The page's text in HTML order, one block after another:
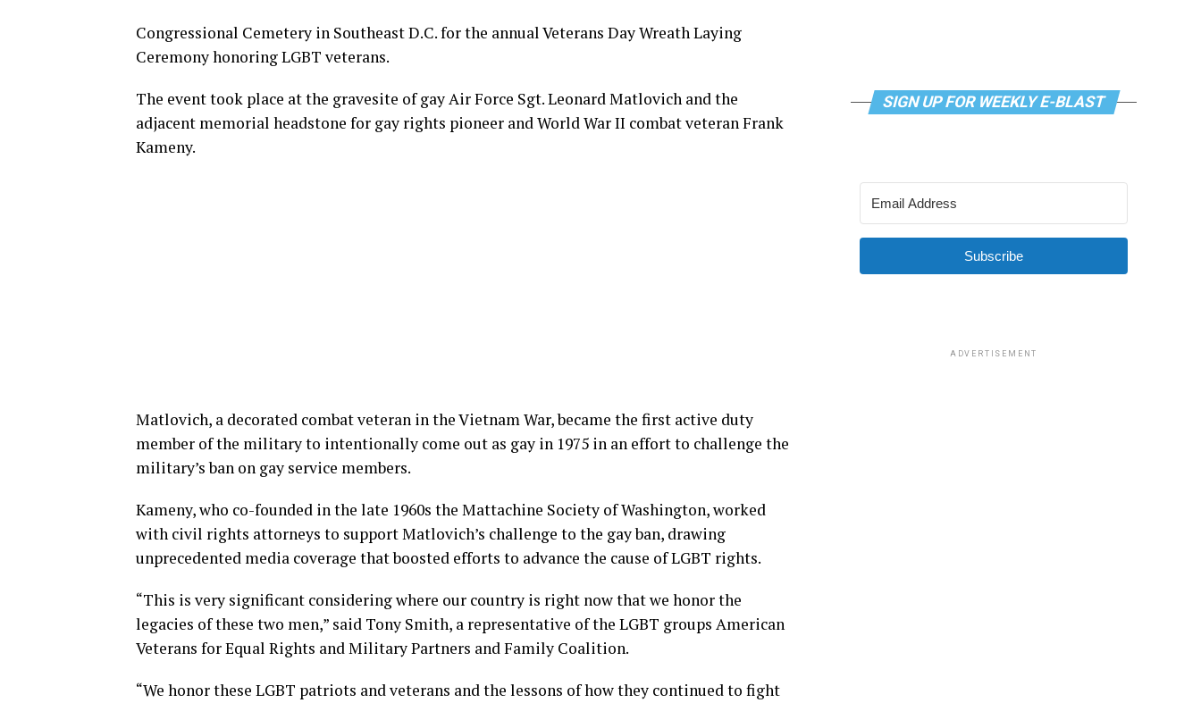
Congressional Cemetery in Southeast D.C. for the annual Veterans Day Wreath Laying
Ceremony honoring LGBT veterans.
The event took place at the gravesite of gay Air Force Sgt. Leonard Matlovich and the
adjacent memorial headstone for gay rights pioneer and World War II combat veteran Frank
Kameny.
Matlovich, a decorated combat veteran in the Vietnam War, became the first active duty
member of the military to intentionally come out as gay in 1975 in an effort to challenge the
military’s ban on gay service members.
Kameny, who co-founded in the late 1960s the Mattachine Society of Washington, worked
with civil rights attorneys to support Matlovich’s challenge to the gay ban, drawing
unprecedented media coverage that boosted efforts to advance the cause of LGBT rights.
“This is very significant considering where our country is right now that we honor the
legacies of these two men,” said Tony Smith, a representative of the LGBT groups American
Veterans for Equal Rights and Military Partners and Family Coalition.
“We honor these LGBT patriots and veterans and the lessons of how they continued to fight
SIGN UP FOR WEEKLY E-BLAST
Subscribe
ADVERTISEMENT